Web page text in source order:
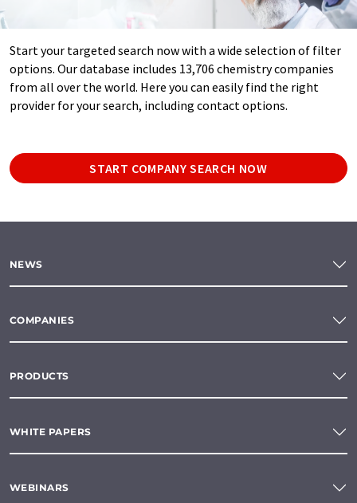
Start your targeted search now with a wide selection of filter
options. Our database includes 13,706 chemistry companies
from all over the world. Here you can easily find the right
provider for your search, including contact options.
START COMPANY SEARCH NOW
NEWS
COMPANIES
PRODUCTS
WHITE PAPERS
WEBINARS